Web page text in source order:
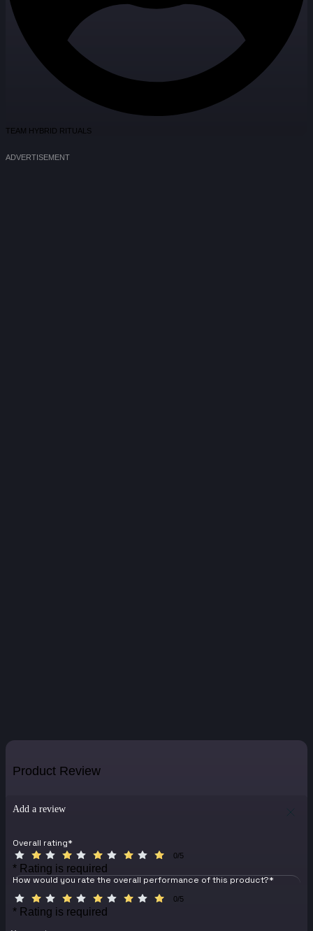
TEAM HYBRID RITUALS
ADVERTISEMENT
Product Review
Add a review
Overall rating*
0/5
* Rating is required
How would you rate the overall performance of this product?*
0/5
* Rating is required